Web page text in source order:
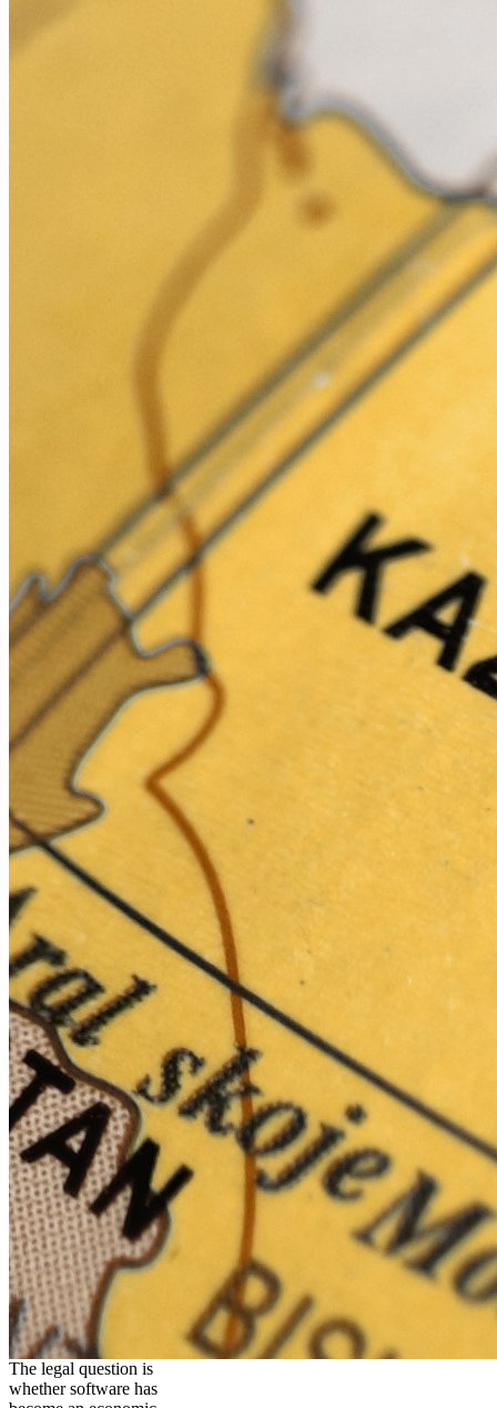
The legal question is
whether software has